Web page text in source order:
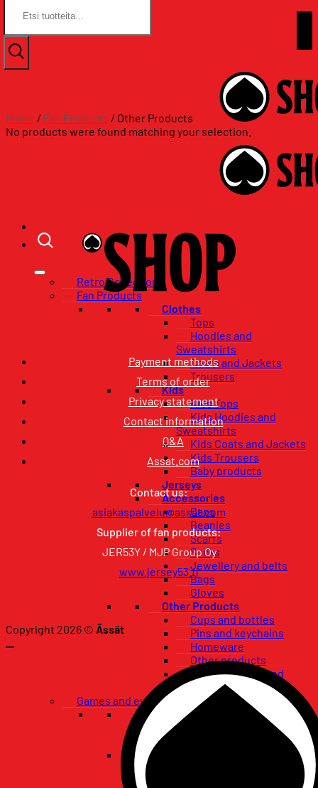
Skip
to
content
Assat.com
Retro Collection
Fan Products
Clothes
Tops
Hoodies and
Sweatshirts
Coats and Jackets
Trousers
Kids
Kids Tops
Kids Hoodies and
Sweatshirts
Kids Coats and Jackets
Kids Trousers
Baby products
Jerseys
Accessories
Caps
Beanies
Scarfs
Socks
Jewellery and belts
Bags
Gloves
Other Products
Cups and bottles
Pins and keychains
Homeware
Other products
Flags, banners and
pennants
Games and events
VIP-packages
Restaurant tables
Home / Fan Products / Other Products
No products were found matching your selection.
Payment methods
Terms of order
Privacy statement
Contact information
Q&A
Assat.com
Contact us:
asiakaspalvelu@assat.com
Supplier of fan products:
JER53Y / MJP Group Oy
www.jersey53.fi
Copyright 2026 © Ässät